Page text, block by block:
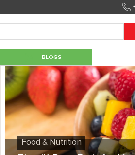
BLOGS
Food & Nutrition